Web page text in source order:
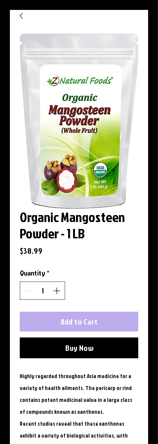
Organic Mangosteen
Powder - 1 LB
$38.99
Quantity *
Add to Cart
Buy Now
Highly regarded throughout Asia medicine for a
variety of health ailments. The pericarp or rind
contains potent medicinal value in a large class
of compounds known as xanthones.
Recent studies reveal that these xanthones
exhibit a variety of biological activities, with